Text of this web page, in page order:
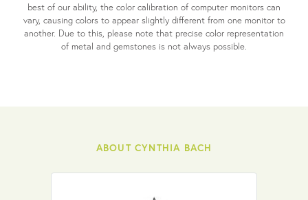
best of our ability, the color calibration of computer monitors can
vary, causing colors to appear slightly different from one monitor to
another. Due to this, please note that precise color representation
of metal and gemstones is not always possible.
ABOUT CYNTHIA BACH